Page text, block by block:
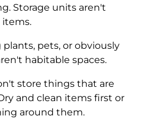
Storage units aren't
items.
pets, or obviously
habitable spaces.
store things that are
and clean items first or
around them.